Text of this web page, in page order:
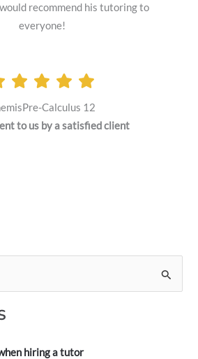
recommend his tutoring to
everyone!
Calculus 12
to us by a satisfied client
hiring a tutor